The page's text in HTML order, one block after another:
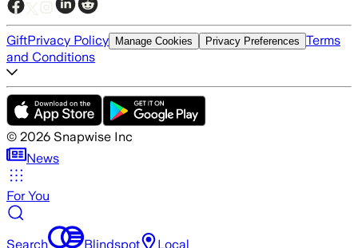
GiftPrivacy Policy Manage Cookies Privacy Preferences Terms
and Conditions
© 2026 Snapwise Inc
News
For You
Search Blindspot Local